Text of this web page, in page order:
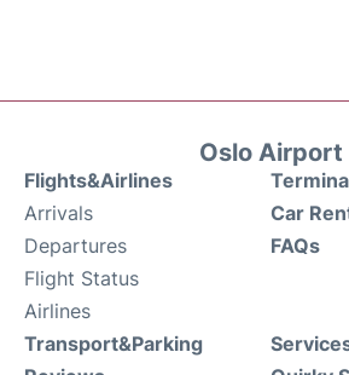
Oslo Airport
Flights&Airlines
Arrivals
Departures
Flight Status
Airlines
Car
FAQs
Transport&Parking